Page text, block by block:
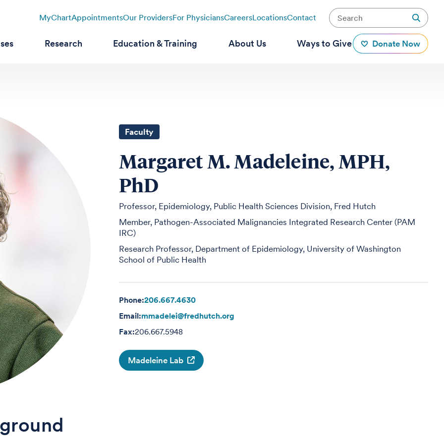
MyChartAppointmentsOur ProvidersFor PhysiciansCareersLocationsContact
Research Education & Training About Us Ways to Give Donate Now
Faculty
Margaret M. Madeleine, MPH,
PhD
Professor, Epidemiology, Public Health Sciences Division, Fred Hutch
Member, Pathogen-Associated Malignancies Integrated Research Center (PAM
IRC)
Research Professor, Department of Epidemiology, University of Washington
School of Public Health
Phone:206.667.4630
Email:mmadelei@fredhutch.org
Fax:206.667.5948
Madeleine Lab